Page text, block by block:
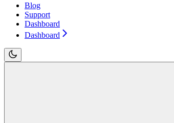
Blog
Support
Dashboard
Dashboard